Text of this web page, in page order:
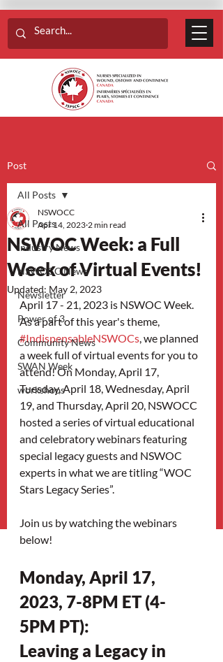
Post
All Posts
Industry News
NSWOCC News
Newsletter
Power of 3
Community News
SWAN Week
workshops
All Posts
NSWOC Week: a Full
Week of Virtual Events!
NSWOCC
Apr 14, 2023 2 min read
Updated: May 2, 2023
April 17 - 21, 2023 is NSWOC Week.
As a part of this year's theme,
#IndispensableNSWOCs, we planned
a week full of virtual events for you to
attend! On Monday, April 17,
Tuesday, April 18, Wednesday, April
19, and Thursday, April 20, NSWOCC
hosted a series of virtual educational
and celebratory webinars featuring
special legacy guests and NSWOC
experts in what we are titling “WOC
Stars Legacy Series”.
Join us by watching the webinars
below!
Monday, April 17,
2023, 7-8PM ET (4-
5PM PT):
Leaving a Legacy in